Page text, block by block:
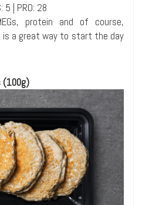
5 | PRO: 28
protein and of course,
is a great way to start the day
(100g)